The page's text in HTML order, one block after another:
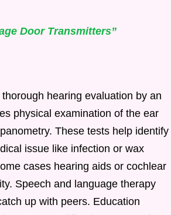
Door Transmitters”
hearing evaluation by an
physical examination of the ear
These tests help identify
issue like infection or wax
cases hearing aids or cochlear
Speech and language therapy
up with peers. Education